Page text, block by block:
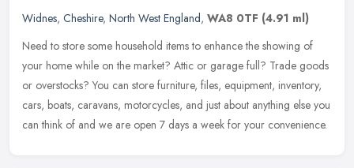
Widnes, Cheshire, North West England, WA8 0TF (4.91 ml)
Need to store some household items to enhance the showing of
your home while on the market? Attic or garage full? Trade goods
or overstocks? You can store furniture, files, equipment, inventory,
cars, boats, caravans, motorcycles, and just about anything else you
can think of and we are open 7 days a week for your convenience.